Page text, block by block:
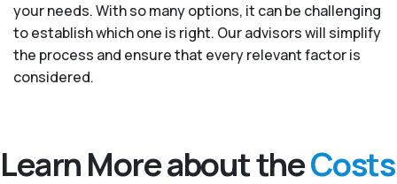
your needs. With so many options, it can be challenging
to establish which one is right. Our advisors will simplify
the process and ensure that every relevant factor is
considered.
Learn More about theCosts